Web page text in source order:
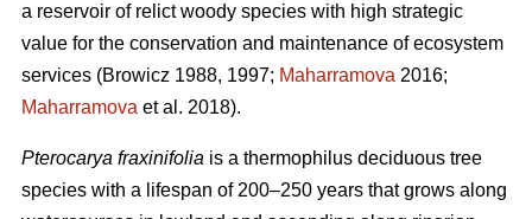
a reservoir of relict woody species with high strategic
value for the conservation and maintenance of ecosystem
services (Browicz 1988, 1997; Maharramova 2016;
Maharramova et al. 2018).
Pterocarya fraxinifolia is a thermophilus deciduous tree
species with a lifespan of 200–250 years that grows along